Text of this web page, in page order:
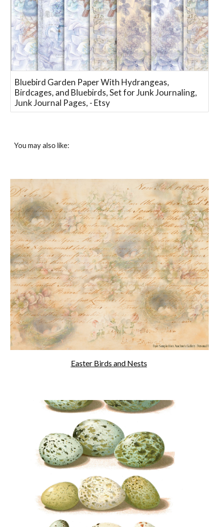
Bluebird Garden Paper With Hydrangeas,
Birdcages, and Bluebirds, Set for Junk Journaling,
Junk Journal Pages, - Etsy
You may also like:
Easter Birds and Nests